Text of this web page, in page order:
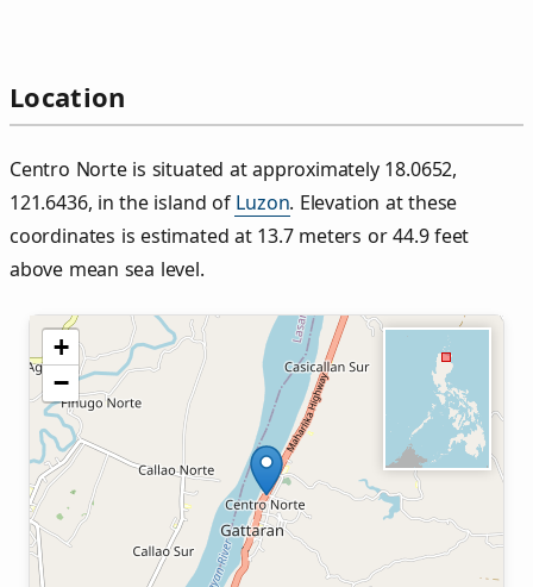
Location
Centro Norte is situated at approximately 18.0652,
121.6436, in the island of Luzon. Elevation at these
coordinates is estimated at 13.7 meters or 44.9 feet
above mean sea level.
+
−